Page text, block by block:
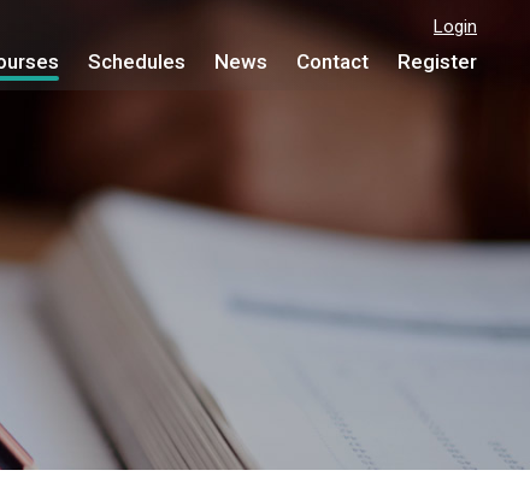
Login
Schedules News Contact Register